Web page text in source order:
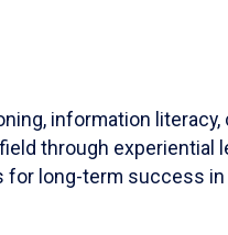
information literacy,
through experiential
for long-term success